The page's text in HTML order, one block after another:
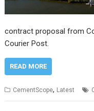
contract proposal from
Courier Post.
READ MORE
CementScope, Latest